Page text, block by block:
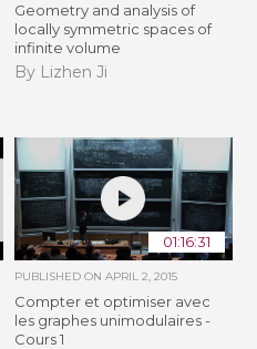
Geometry and analysis of
locally symmetric spaces of
infinite volume
By Lizhen Ji
01:16:31
PUBLISHED ON APRIL 2, 2015
Compter et optimiser avec
les graphes unimodulaires -
Cours 1